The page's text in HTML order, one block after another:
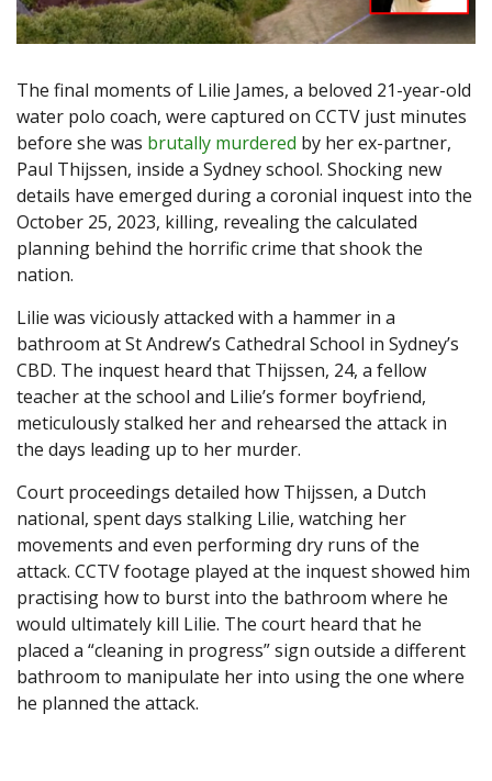
The final moments of Lilie James, a beloved 21-year-old
water polo coach, were captured on CCTV just minutes
before she was brutally murdered by her ex-partner,
Paul Thijssen, inside a Sydney school. Shocking new
details have emerged during a coronial inquest into the
October 25, 2023, killing, revealing the calculated
planning behind the horrific crime that shook the
nation.
Lilie was viciously attacked with a hammer in a
bathroom at St Andrew’s Cathedral School in Sydney’s
CBD. The inquest heard that Thijssen, 24, a fellow
teacher at the school and Lilie’s former boyfriend,
meticulously stalked her and rehearsed the attack in
the days leading up to her murder.
Court proceedings detailed how Thijssen, a Dutch
national, spent days stalking Lilie, watching her
movements and even performing dry runs of the
attack. CCTV footage played at the inquest showed him
practising how to burst into the bathroom where he
would ultimately kill Lilie. The court heard that he
placed a “cleaning in progress” sign outside a different
bathroom to manipulate her into using the one where
he planned the attack.